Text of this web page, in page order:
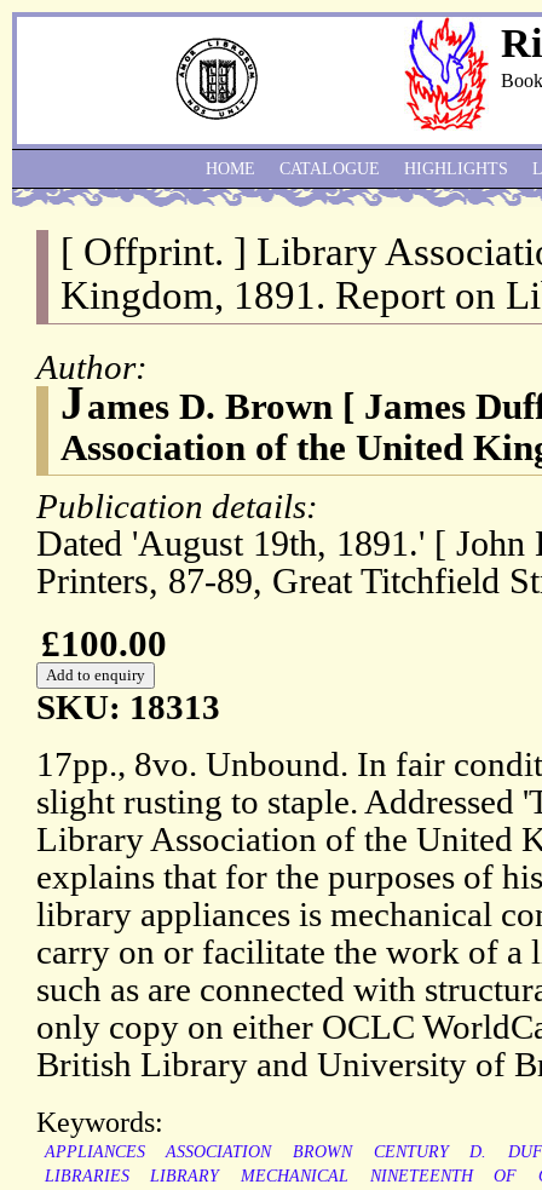
[ Offprint. ] Library
Kingdom, 1891. Report on
Author:
James D. Brown [ James
Association of the United
Publication details:
Dated 'August 19th, 1891.' [ John
Printers, 87-89, Great Titchfield
£100.00
SKU: 18313
17pp., 8vo. Unbound. In fair
slight rusting to staple. Addressed
Library Association of the United
explains that for the purposes of
library appliances is mechanical
carry on or facilitate the work of a
such as are connected with
only copy on either OCLC
British Library and University of
Keywords:
APPLIANCES ASSOCIATION BROWN CENTURY D.
LIBRARIES
LIBRARY MECHANICAL NINETEENTH OF
HOME CATALOGUE HIGHLIGHTS